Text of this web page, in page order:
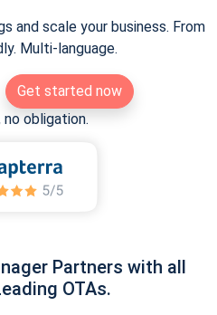
and scale your business. From
Multi-language.
Get started now
no obligation.
Partners with all
OTAs.